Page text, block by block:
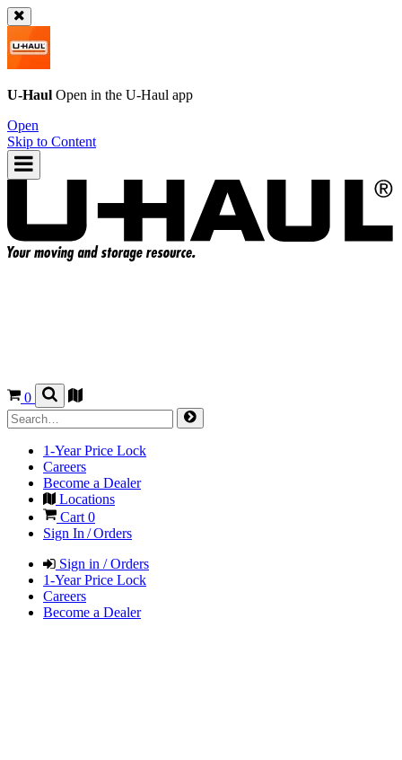
U-Haul Open in the U-Haul app
Open
Skip to Content
0
1-Year Price Lock
Careers
Become a Dealer
Locations
Cart 0
Sign In / Orders
Sign in / Orders
1-Year Price Lock
Careers
Become a Dealer